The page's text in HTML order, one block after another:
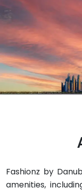
Fashionz by
amenities,